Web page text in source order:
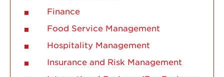
Finance
Food Service Management
Hospitality Management
Insurance and Risk Management